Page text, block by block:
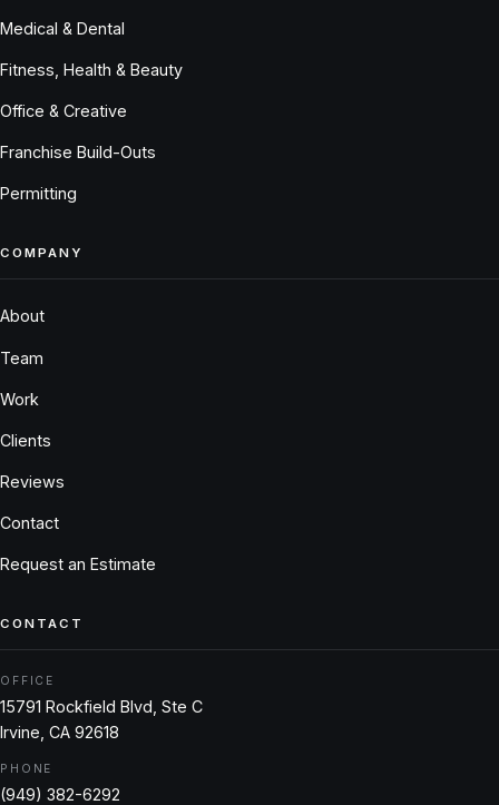
Medical & Dental
Fitness, Health & Beauty
Office & Creative
Franchise Build-Outs
Permitting
COMPANY
About
Team
Work
Clients
Reviews
Contact
Request an Estimate
CONTACT
OFFICE
15791 Rockfield Blvd, Ste C
Irvine, CA 92618
PHONE
(949) 382-6292